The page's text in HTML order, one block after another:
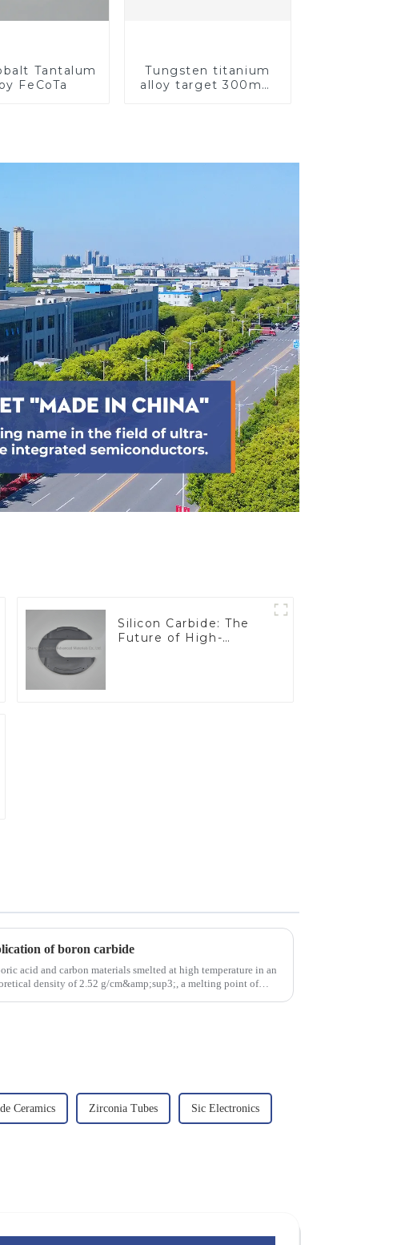
Tantalum
FeCoTa
Tungsten titanium
alloy target 300mm
Silicon Carbide: The
Future of High-
of boron carbide
acid and carbon materials smelted at high temperature in an
density of 2.52 g/cm&amp;sup3;, a melting point of
Ceramics Zirconia Tubes Sic Electronics